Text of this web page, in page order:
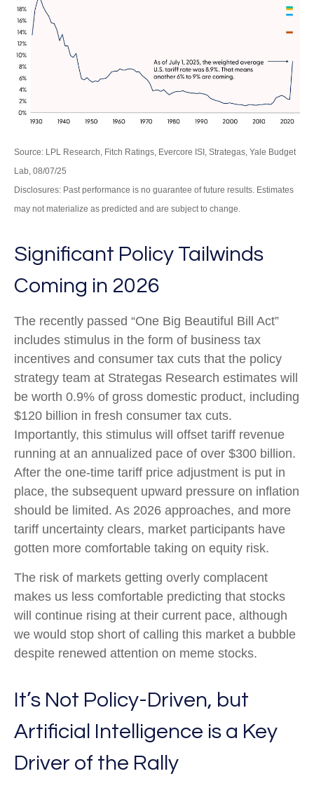
Source: LPL Research, Fitch Ratings, Evercore ISI, Strategas, Yale Budget
Lab, 08/07/25
Disclosures: Past performance is no guarantee of future results. Estimates
may not materialize as predicted and are subject to change.
Significant Policy Tailwinds
Coming in 2026
The recently passed “One Big Beautiful Bill Act”
includes stimulus in the form of business tax
incentives and consumer tax cuts that the policy
strategy team at Strategas Research estimates will
be worth 0.9% of gross domestic product, including
$120 billion in fresh consumer tax cuts.
Importantly, this stimulus will offset tariff revenue
running at an annualized pace of over $300 billion.
After the one-time tariff price adjustment is put in
place, the subsequent upward pressure on inflation
should be limited. As 2026 approaches, and more
tariff uncertainty clears, market participants have
gotten more comfortable taking on equity risk.
The risk of markets getting overly complacent
makes us less comfortable predicting that stocks
will continue rising at their current pace, although
we would stop short of calling this market a bubble
despite renewed attention on meme stocks.
It’s Not Policy-Driven, but
Artificial Intelligence is a Key
Driver of the Rally